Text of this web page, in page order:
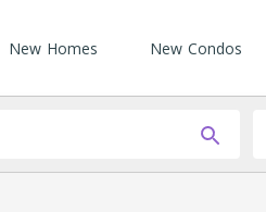
New Homes New Condos